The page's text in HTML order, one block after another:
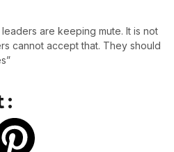
are keeping mute. It is not
cannot accept that. They should
: